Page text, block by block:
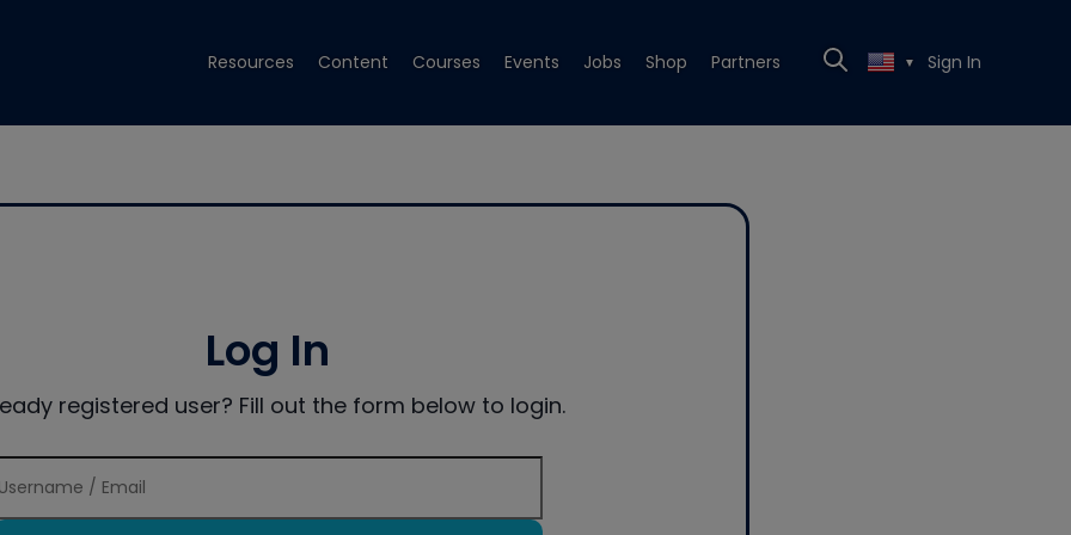
Resources Content Courses Events Jobs Shop Partners ▼ Sign In
Log In
registered user? Fill out the form below to login.